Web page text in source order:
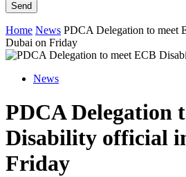
Send
Home News PDCA Delegation to meet
Dubai on Friday
News
PDCA Delegation
Disability official
Friday